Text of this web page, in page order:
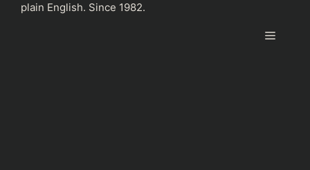
plain English. Since 1982.
Menu